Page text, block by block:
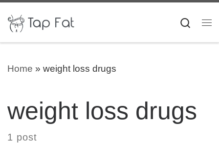
Skip to content
Home » weight loss drugs
weight loss drugs
1 post